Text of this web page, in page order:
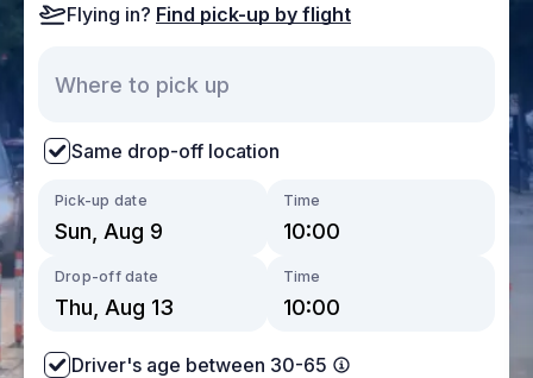
Flying in? Find pick-up by flight
Same drop-off location
Pick-up date Time
Drop-off date Time
Driver's age between 30-65